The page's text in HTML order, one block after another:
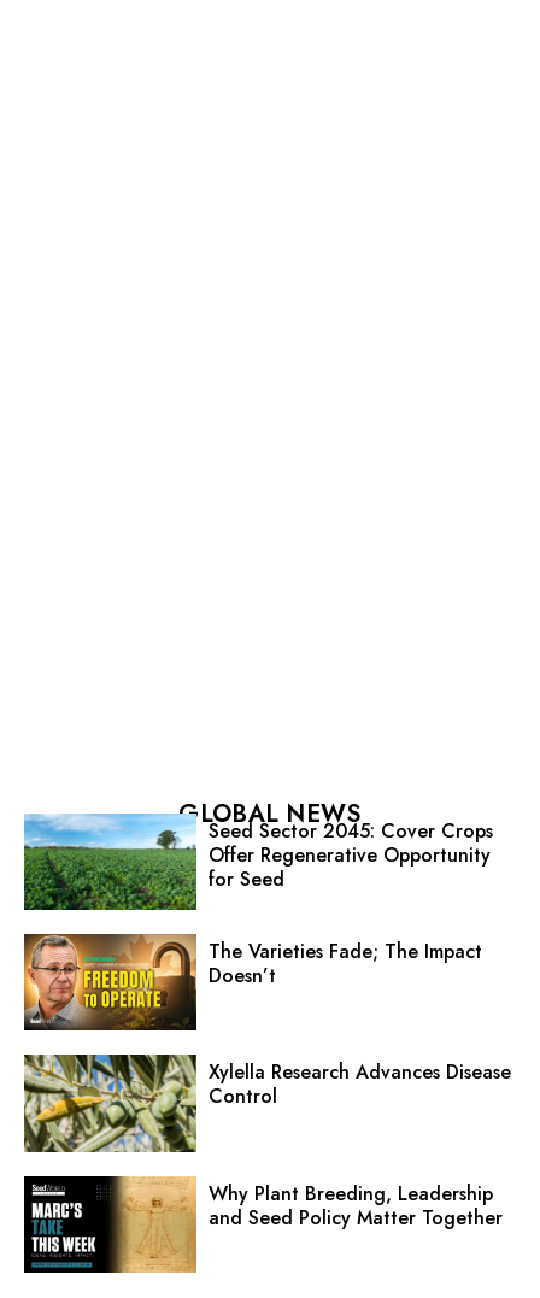
GLOBAL NEWS
Seed Sector 2045: Cover Crops
Offer Regenerative Opportunity
for Seed
The Varieties Fade; The Impact
Doesn’t
Xylella Research Advances Disease
Control
Why Plant Breeding, Leadership
and Seed Policy Matter Together